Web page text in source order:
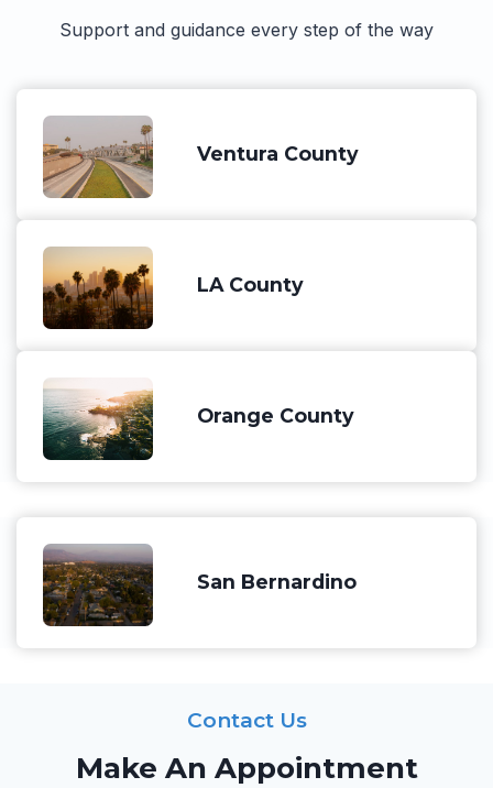
Support and guidance every step of the way
Ventura County
LA County
Orange County
San Bernardino
Contact Us
Make An Appointment